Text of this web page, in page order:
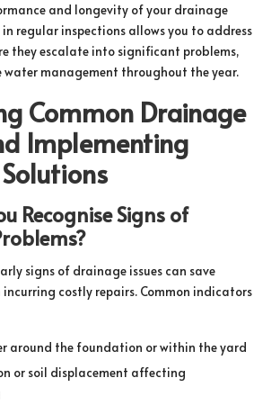
and longevity of your drainage
in regular inspections allows you to address
they escalate into significant problems,
water management throughout the year.
Common Drainage
Implementing
Recognise Signs of
signs of drainage issues can save
incurring costly repairs. Common indicators
around the foundation or within the yard
or soil displacement affecting